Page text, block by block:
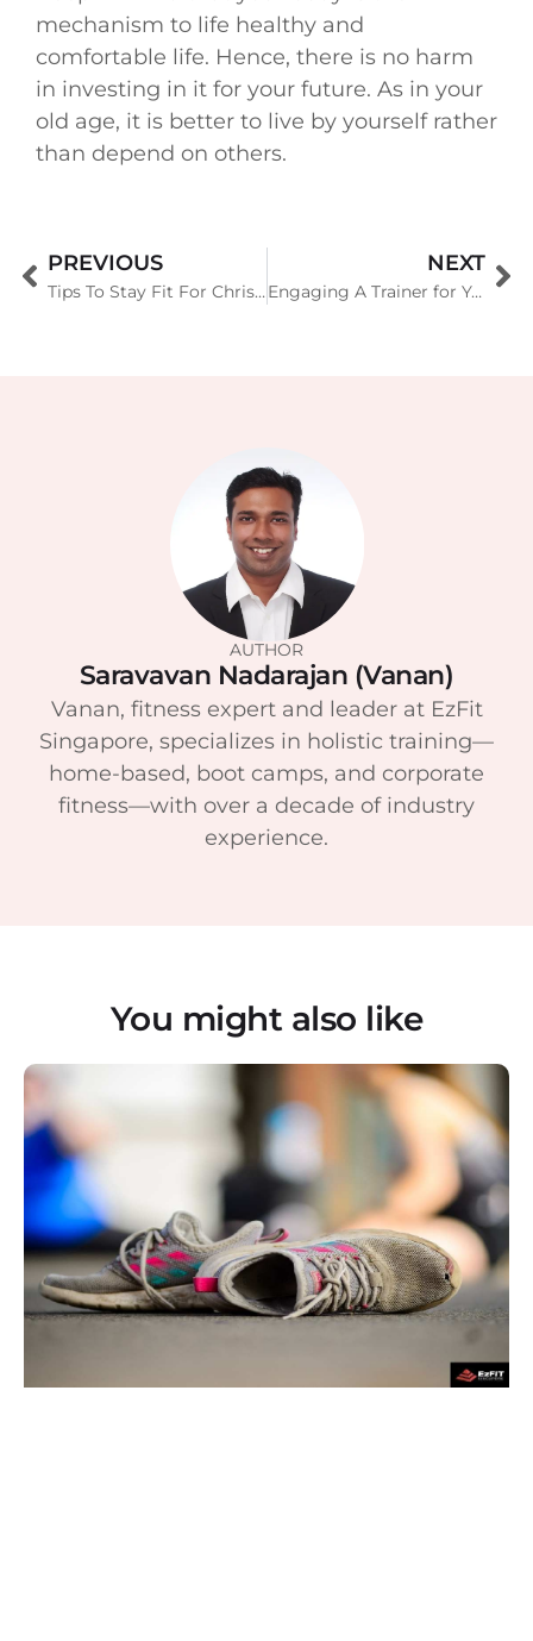
mechanism to life healthy and
comfortable life. Hence, there is no harm
in investing in it for your future. As in your
old age, it is better to live by yourself rather
than depend on others.
PREVIOUS
Tips To Stay Fit For Christmas
NEXT
Engaging A Trainer for Your New Year Resolution
AUTHOR
Saravavan Nadarajan (Vanan)
Vanan, fitness expert and leader at EzFit
Singapore, specializes in holistic training—
home-based, boot camps, and corporate
fitness—with over a decade of industry
experience.
You might also like